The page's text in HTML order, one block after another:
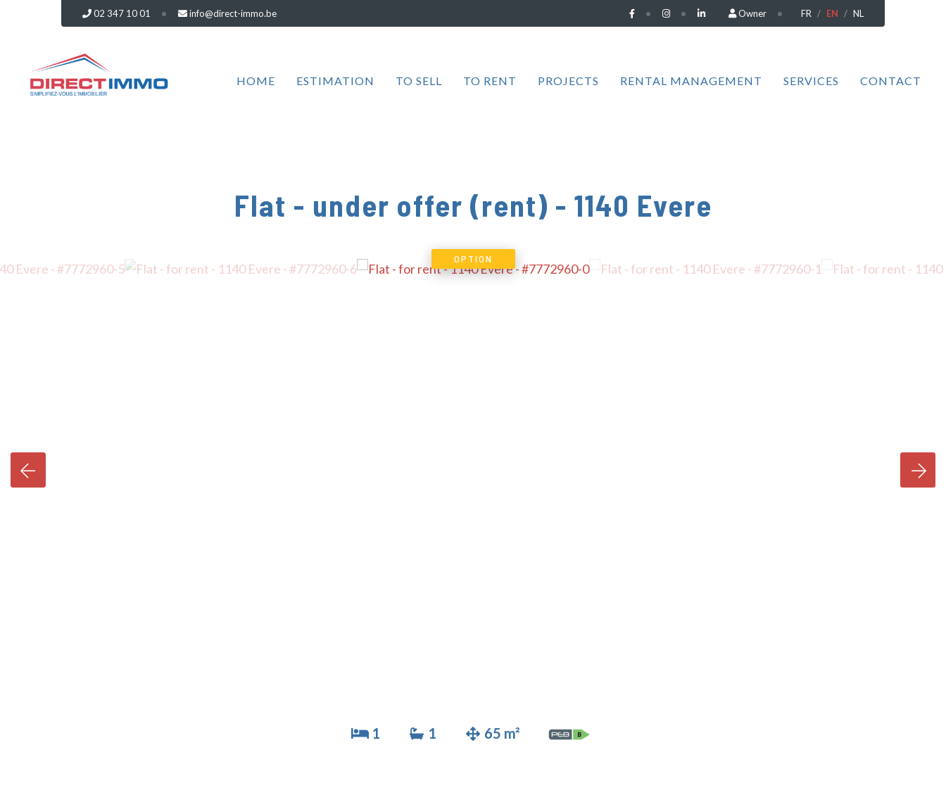
02 347 10 01 info@direct-immo.be Owner FR EN NL
HOME ESTIMATION TO SELL TO RENT PROJECTS RENTAL MANAGEMENT SERVICES CONTACT
Flat - under offer (rent) - 1140 Evere
OPTION
1 1 65 m²